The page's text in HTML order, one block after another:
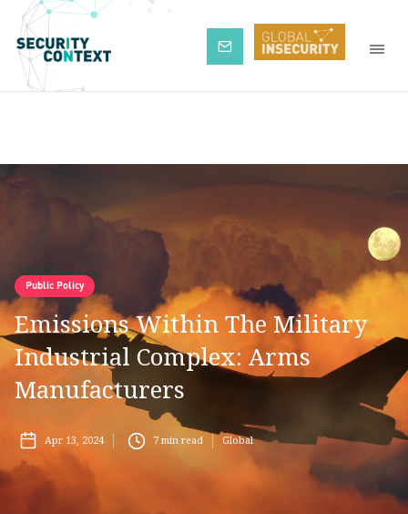
Subscribe
Public Policy
Emissions Within The Military
Industrial Complex: Arms
Manufacturers
Apr 13, 2024 7 min read Global